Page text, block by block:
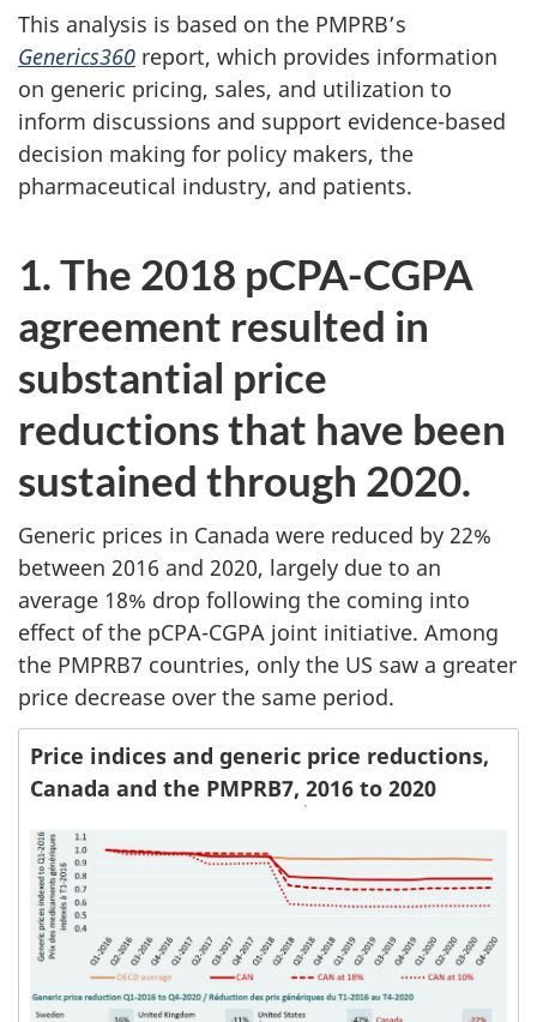
This analysis is based on the PMPRB’s
Generics360 report, which provides information
on generic pricing, sales, and utilization to
inform discussions and support evidence-based
decision making for policy makers, the
pharmaceutical industry, and patients.
1. The 2018 pCPA-CGPA
agreement resulted in
substantial price
reductions that have been
sustained through 2020.
Generic prices in Canada were reduced by 22%
between 2016 and 2020, largely due to an
average 18% drop following the coming into
effect of the pCPA-CGPA joint initiative. Among
the PMPRB7 countries, only the US saw a greater
price decrease over the same period.
Price indices and generic price reductions,
Canada and the PMPRB7, 2016 to 2020